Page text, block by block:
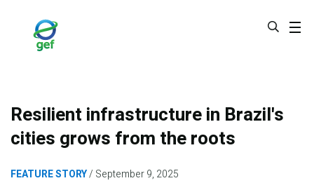
Resilient infrastructure in Brazil's
cities grows from the roots
FEATURE STORY September 9, 2025